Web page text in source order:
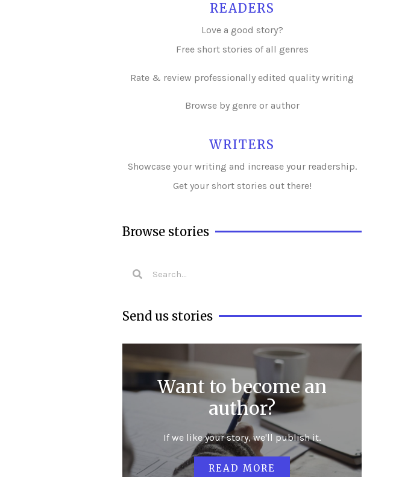
READERS
Love a good story?
Free short stories of all genres
Rate & review professionally edited quality writing
Browse by genre or author
WRITERS
Showcase your writing and increase your readership.
Get your short stories out there!
Browse stories
Send us stories
Want to become an
author?
If we like your story, we'll publish it.
READ MORE